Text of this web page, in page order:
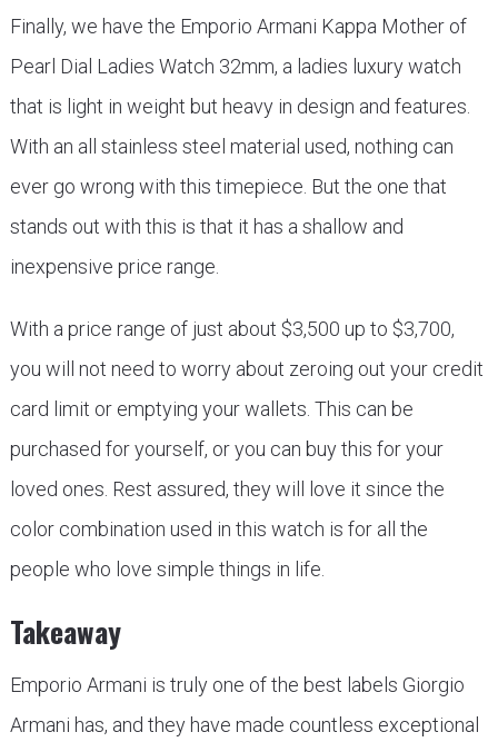
Finally, we have the Emporio Armani Kappa Mother of
Pearl Dial Ladies Watch 32mm, a ladies luxury watch
that is light in weight but heavy in design and features.
With an all stainless steel material used, nothing can
ever go wrong with this timepiece. But the one that
stands out with this is that it has a shallow and
inexpensive price range.
With a price range of just about $3,500 up to $3,700,
you will not need to worry about zeroing out your credit
card limit or emptying your wallets. This can be
purchased for yourself, or you can buy this for your
loved ones. Rest assured, they will love it since the
color combination used in this watch is for all the
people who love simple things in life.
Takeaway
Emporio Armani is truly one of the best labels Giorgio
Armani has, and they have made countless exceptional